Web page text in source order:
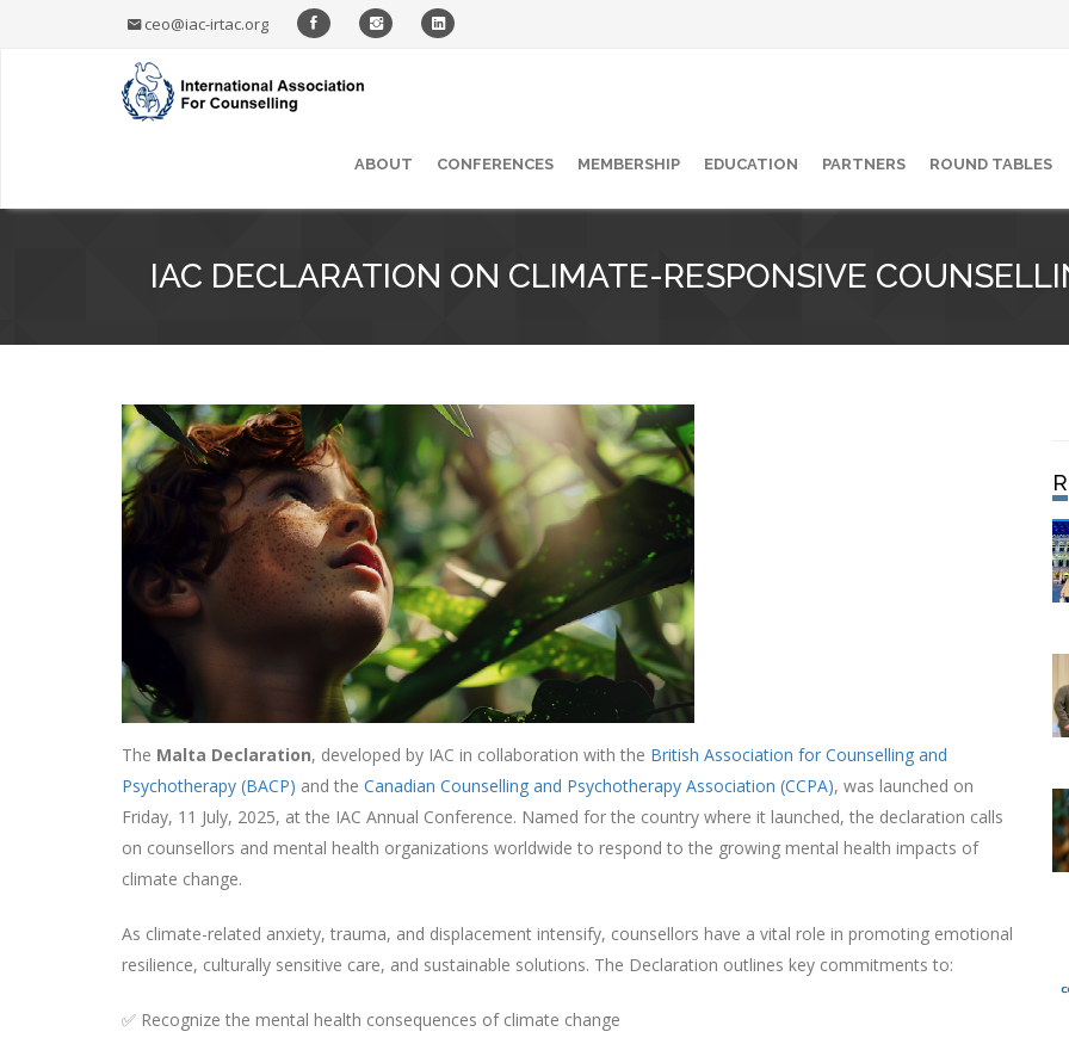
ceo@iac-irtac.org
ABOUT CONFERENCES MEMBERSHIP EDUCATION PARTNERS ROUND TABLES
IAC DECLARATION ON CLIMATE-RESPONSIVE
The Malta Declaration, developed by IAC in collaboration with the British Association for Counselling and
Psychotherapy (BACP) and the Canadian Counselling and Psychotherapy Association (CCPA), was launched on
Friday, 11 July, 2025, at the IAC Annual Conference. Named for the country where it launched, the declaration calls
on counsellors and mental health organizations worldwide to respond to the growing mental health impacts of
climate change.
As climate-related anxiety, trauma, and displacement intensify, counsellors have a vital role in promoting emotional
resilience, culturally sensitive care, and sustainable solutions. The Declaration outlines key commitments to:
✅ Recognize the mental health consequences of climate change